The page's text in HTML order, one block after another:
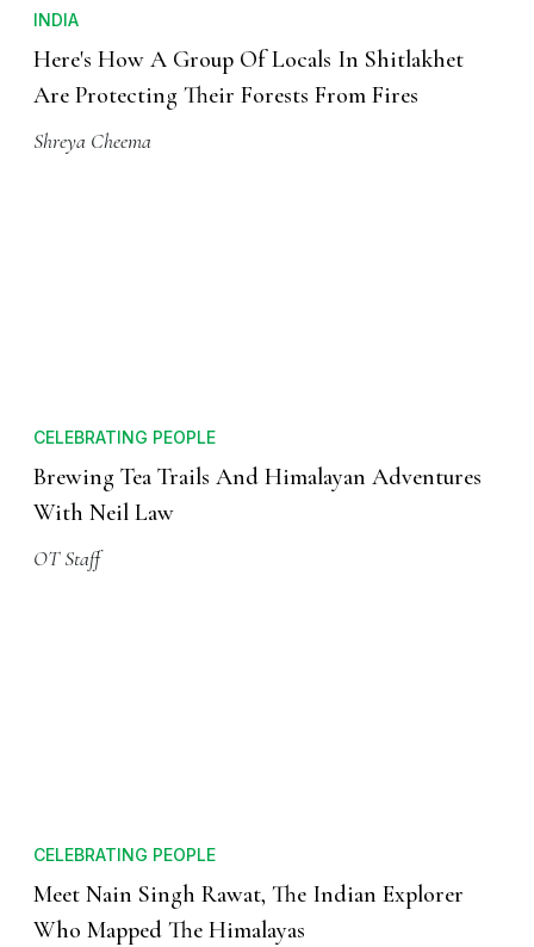
INDIA
Here's How A Group Of Locals In Shitlakhet
Are Protecting Their Forests From Fires
Shreya Cheema
CELEBRATING PEOPLE
Brewing Tea Trails And Himalayan Adventures
With Neil Law
OT Staff
CELEBRATING PEOPLE
Meet Nain Singh Rawat, The Indian Explorer
Who Mapped The Himalayas